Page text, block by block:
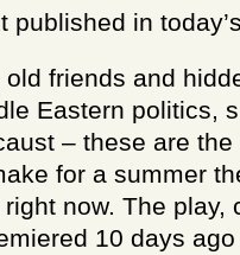
published in
friends and
Eastern politics,
– these are
for a summer
now. The play,
10 days